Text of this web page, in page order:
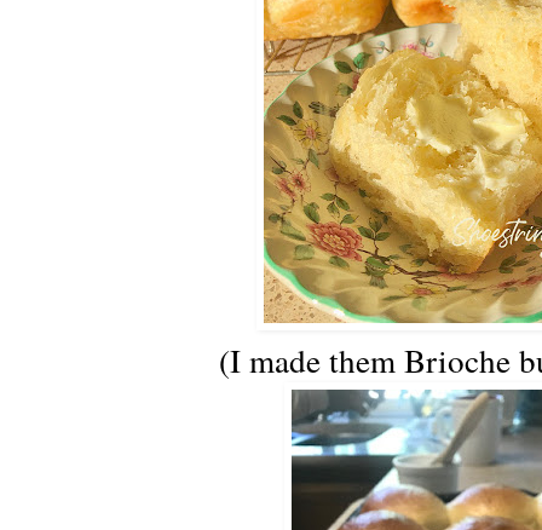
(I made them Brioche